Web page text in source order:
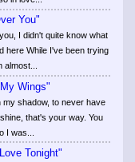
You"
I didn't quite know what
here While I've been trying
Wings"
shadow, to never have
that's your way. You
I was...
Tonight"